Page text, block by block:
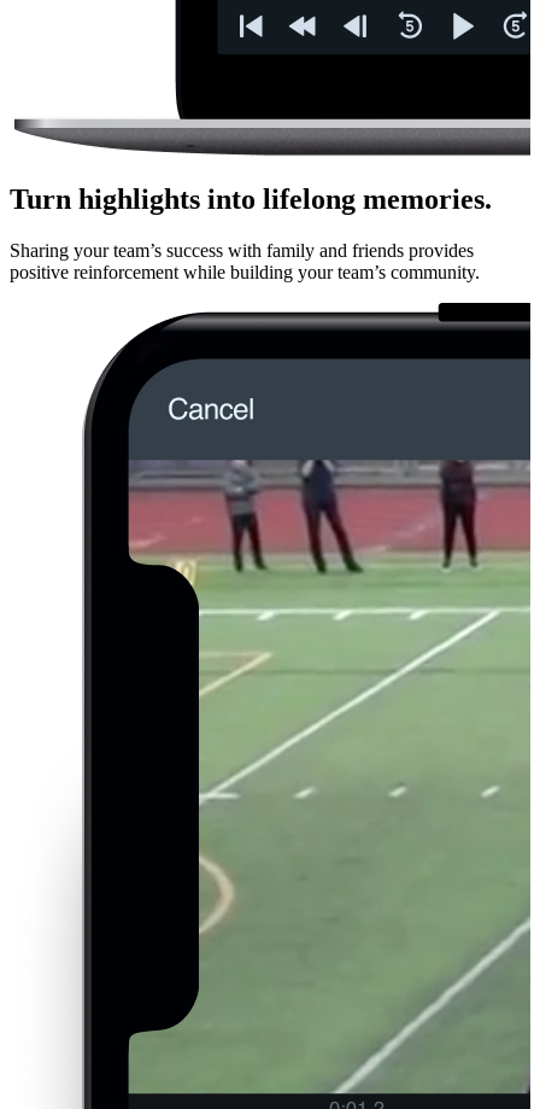
Turn highlights into lifelong memories.
Sharing your team’s success with family and friends provides
positive rein­force­ment while building your team’s community.